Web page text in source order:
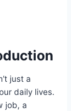
just a
daily lives.
job, a